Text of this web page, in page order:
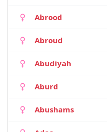
Abrood
Abroud
Abudiyah
Aburd
Abushams